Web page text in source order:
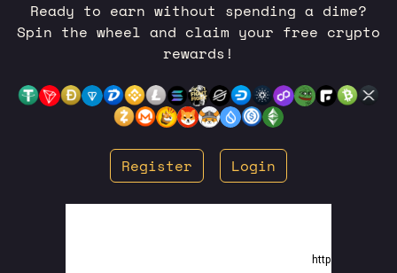
Ready to earn without spending a dime?
Spin the wheel and claim your free crypto
rewards!
Register Login